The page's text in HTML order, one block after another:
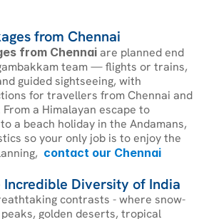
from Chennai
from Chennai are planned end
team — flights or trains,
guided sightseeing, with
for travellers from Chennai and
a Himalayan escape to
a beach holiday in the Andamans,
so your only job is to enjoy the
contact our Chennai
Diversity of India
contrasts - where snow-
golden deserts, tropical